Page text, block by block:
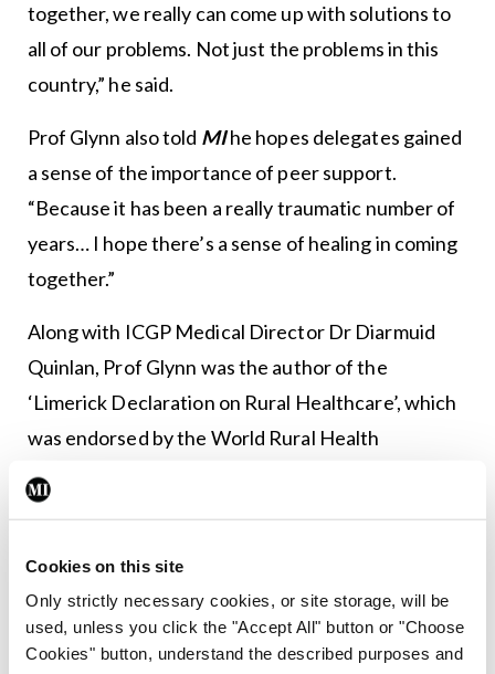
Cookies on this site
Only strictly necessary cookies, or site storage, will be
used, unless you click the "Accept All" button or "Choose
Cookies" button, understand the described purposes and
together, we really can come up with solutions to
all of our problems. Not just the problems in this
country,” he said.
Prof Glynn also told MIhe hopes delegates gained
a sense of the importance of peer support.
“Because it has been a really traumatic number of
years… I hope there’s a sense of healing in coming
together.”
Along with ICGP Medical Director Dr Diarmuid
Quinlan, Prof Glynn was the author of the
‘Limerick Declaration on Rural Healthcare’, which
was endorsed by the World Rural Health
Conference.
In a press statement, Prof Glynn said the
declaration “contains instructions on how to
deliver timely equitable high-quality healthcare in
rural areas and how to empower the residents of
those communities to make it happen”.